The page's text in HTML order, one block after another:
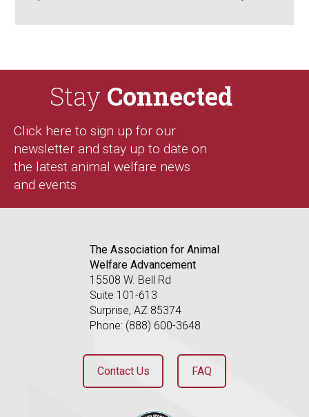
Stay Connected
Click here to sign up for our
newsletter and stay up to date on
the latest animal welfare news
and events
The Association for Animal
Welfare Advancement
15508 W. Bell Rd
Suite 101-613
Surprise, AZ 85374
Phone: (888) 600-3648
Contact Us FAQ